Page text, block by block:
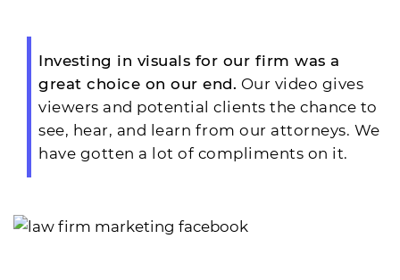
Investing in visuals for our firm was a
great choice on our end. Our video gives
viewers and potential clients the chance to
see, hear, and learn from our attorneys. We
have gotten a lot of compliments on it.